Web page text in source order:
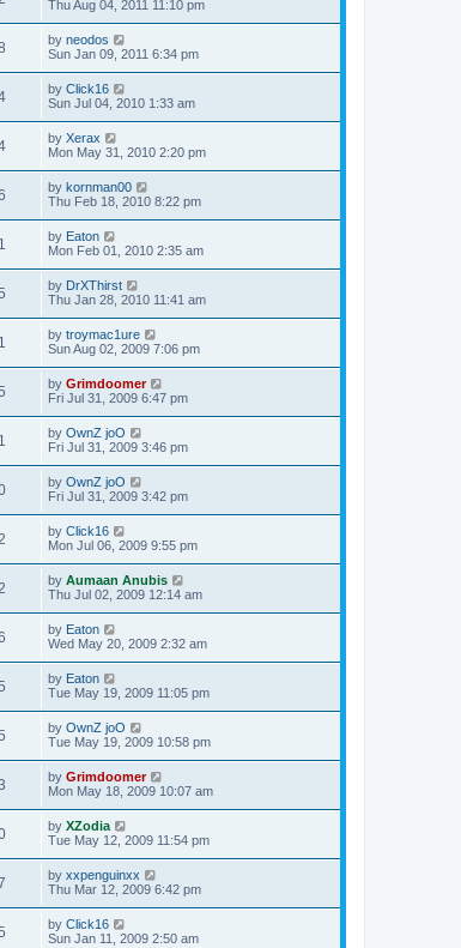
Thu Aug 04, 2011 11:10 pm
by neodos
Sun Jan 09, 2011 6:34 pm
by Click16
Sun Jul 04, 2010 1:33 am
by Xerax
Mon May 31, 2010 2:20 pm
by kornman00
Thu Feb 18, 2010 8:22 pm
by Eaton
Mon Feb 01, 2010 2:35 am
by DrXThirst
Thu Jan 28, 2010 11:41 am
by troymac1ure
Sun Aug 02, 2009 7:06 pm
by Grimdoomer
Fri Jul 31, 2009 6:47 pm
by OwnZ joO
Fri Jul 31, 2009 3:46 pm
by OwnZ joO
Fri Jul 31, 2009 3:42 pm
by Click16
Mon Jul 06, 2009 9:55 pm
by Aumaan Anubis
Thu Jul 02, 2009 12:14 am
by Eaton
Wed May 20, 2009 2:32 am
by Eaton
Tue May 19, 2009 11:05 pm
by OwnZ joO
Tue May 19, 2009 10:58 pm
by Grimdoomer
Mon May 18, 2009 10:07 am
by XZodia
Tue May 12, 2009 11:54 pm
by xxpenguinxx
Thu Mar 12, 2009 6:42 pm
by Click16
Sun Jan 11, 2009 2:50 am